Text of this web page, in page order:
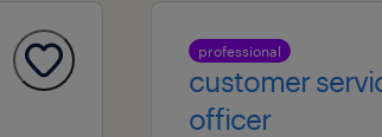
professional
customer
officer